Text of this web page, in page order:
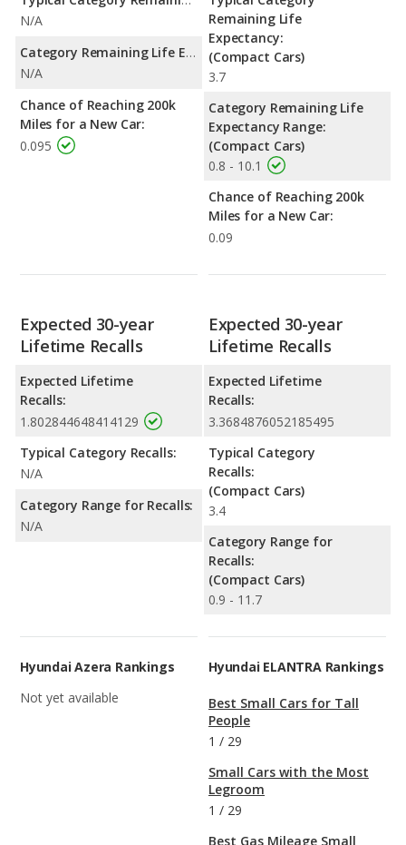
N/A
Category Remaining Life Expectancy Range:
N/A
Chance of Reaching 200k
Miles for a New Car:
0.095
Remaining Life
Expectancy:
(Compact Cars)
3.7
Category Remaining Life
Expectancy Range:
(Compact Cars)
0.8 - 10.1
Chance of Reaching 200k
Miles for a New Car:
0.09
Expected 30-year
Lifetime Recalls
Expected Lifetime
Recalls:
1.802844648414129
Typical Category Recalls:
N/A
Category Range for Recalls:
N/A
Expected 30-year
Lifetime Recalls
Expected Lifetime
Recalls:
3.3684876052185495
Typical Category
Recalls:
(Compact Cars)
3.4
Category Range for
Recalls:
(Compact Cars)
0.9 - 11.7
Hyundai Azera Rankings
Not yet available
Hyundai ELANTRA Rankings
Best Small Cars for Tall
People
1 / 29
Small Cars with the Most
Legroom
1 / 29
Best Gas Mileage Small